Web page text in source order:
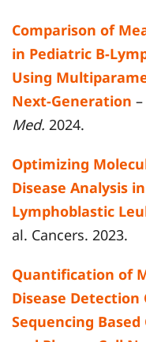
Comparison of
in Pediatric B-
Using
Next-Generation
Med. 2024.
Optimizing
Disease Analysis
Lymphoblastic
al. Cancers. 2023.
Quantification of
Disease
Sequencing